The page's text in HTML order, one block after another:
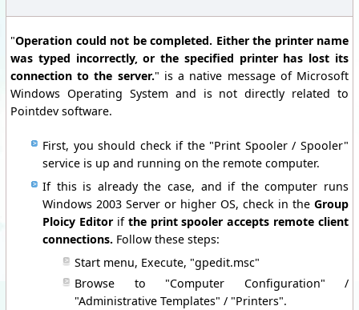
"Operation could not be completed. Either the printer name
was typed incorrectly, or the specified printer has lost its
connection to the server." is a native message of Microsoft
Windows Operating System and is not directly related to
Pointdev software.
First, you should check if the "Print Spooler / Spooler"
service is up and running on the remote computer.
If this is already the case, and if the computer runs
Windows 2003 Server or higher OS, check in the Group
Ploicy Editor if the print spooler accepts remote client
connections. Follow these steps:
Start menu, Execute, "gpedit.msc"
Browse to "Computer Configuration" /
"Administrative Templates" / "Printers".